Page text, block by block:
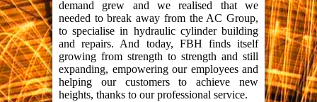
demand grew and we realised that we
needed to break away from the AC Group,
to specialise in hydraulic cylinder building
and repairs. And today, FBH finds itself
growing from strength to strength and still
expanding, empowering our employees and
helping our customers to achieve new
heights, thanks to our professional service.